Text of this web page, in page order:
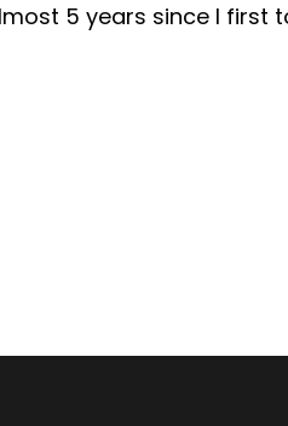
5 years since I first